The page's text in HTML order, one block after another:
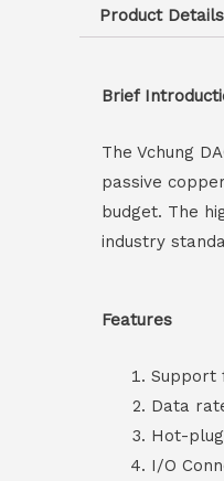
Product Details
Brief
The Vchung
passive
budget. The
industry
Features
Support
Data
Hot-
I/O